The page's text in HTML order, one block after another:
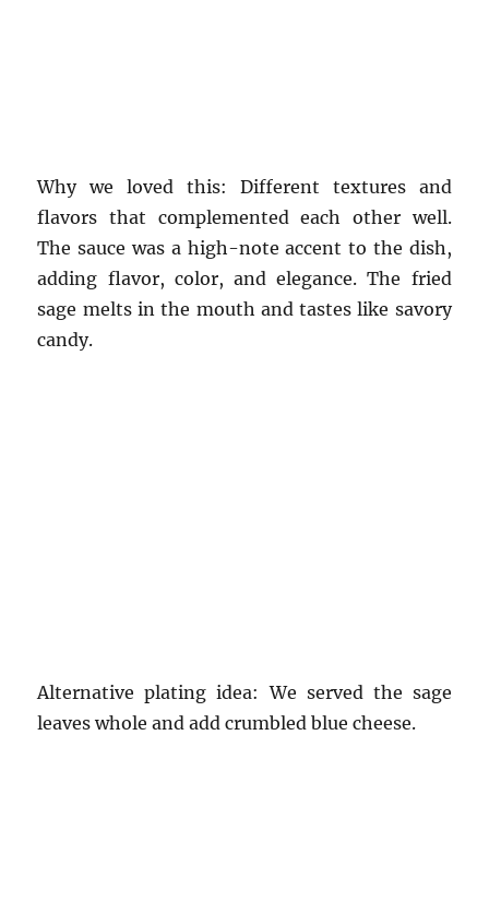
Why we loved this: Different textures and
flavors that complemented each other well.
The sauce was a high-note accent to the dish,
adding flavor, color, and elegance. The fried
sage melts in the mouth and tastes like savory
candy.
Alternative plating idea: We served the sage
leaves whole and add crumbled blue cheese.